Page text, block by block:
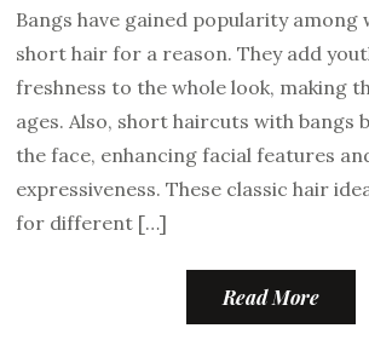
Bangs have gained popularity among
short hair for a reason. They add
freshness to the whole look, making
ages. Also, short haircuts with bangs
the face, enhancing facial features
expressiveness. These classic hair
for different […]
Read More